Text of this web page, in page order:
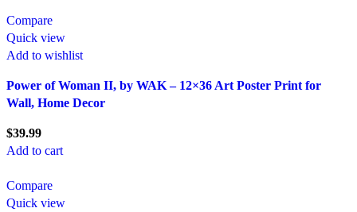
Compare
Quick view
Add to wishlist
Power of Woman II, by WAK – 12×36 Art Poster Print for
Wall, Home Decor
$39.99
Add to cart
Compare
Quick view